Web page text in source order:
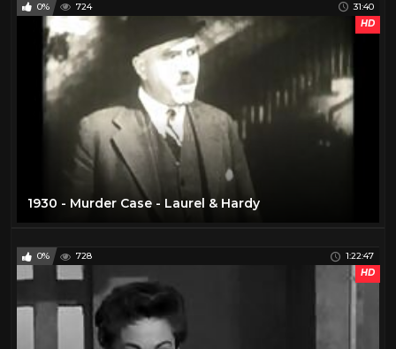
0% 724
31:40
HD
1930 - Murder Case - Laurel & Hardy
0% 728
1:22:47
HD